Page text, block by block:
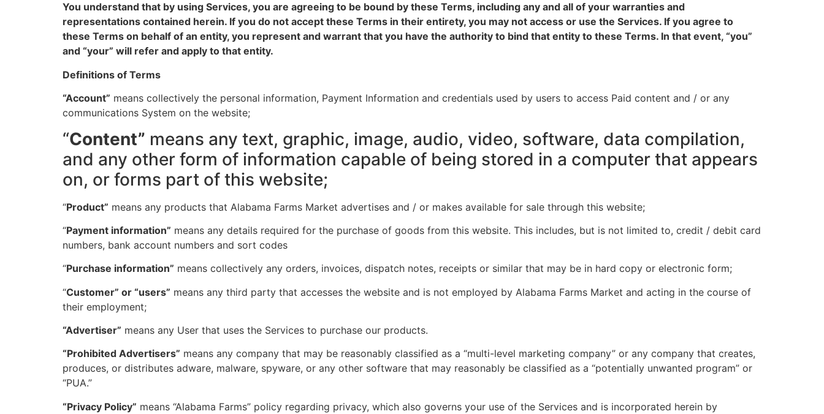
You understand that by using Services, you are agreeing to be bound by these Terms, including any and all of your warranties and
representations contained herein. If you do not accept these Terms in their entirety, you may not access or use the Services. If you agree to
these Terms on behalf of an entity, you represent and warrant that you have the authority to bind that entity to these Terms. In that event, “you”
and “your” will refer and apply to that entity.
Definitions of Terms
“Account” means collectively the personal information, Payment Information and credentials used by users to access Paid content and / or any
communications System on the website;
“Content” means any text, graphic, image, audio, video, software, data compilation,
and any other form of information capable of being stored in a computer that appears
on, or forms part of this website;
“Product” means any products that Alabama Farms Market advertises and / or makes available for sale through this website;
“Payment information” means any details required for the purchase of goods from this website. This includes, but is not limited to, credit / debit card
numbers, bank account numbers and sort codes
“Purchase information” means collectively any orders, invoices, dispatch notes, receipts or similar that may be in hard copy or electronic form;
“Customer” or “users” means any third party that accesses the website and is not employed by Alabama Farms Market and acting in the course of
their employment;
“Advertiser” means any User that uses the Services to purchase our products.
“Prohibited Advertisers” means any company that may be reasonably classified as a “multi-level marketing company” or any company that creates,
produces, or distributes adware, malware, spyware, or any other software that may reasonably be classified as a “potentially unwanted program” or
“PUA.”
“Privacy Policy” means “Alabama Farms” policy regarding privacy, which also governs your use of the Services and is incorporated herein by